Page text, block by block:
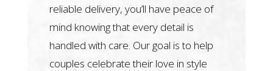
reliable delivery, you’ll have peace of
mind knowing that every detail is
handled with care. Our goal is to help
couples celebrate their love in style